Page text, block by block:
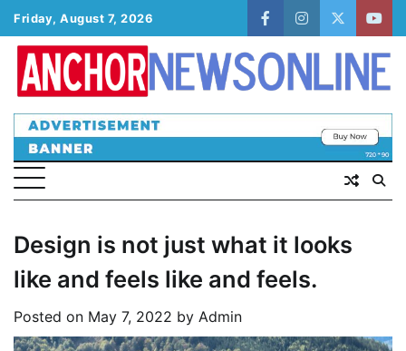
Skip
to
content
Friday, August 7, 2026
facebookinstagram
twitter
Design is not just what it looks
like and feels like and feels.
Posted on May 7, 2022 by Admin